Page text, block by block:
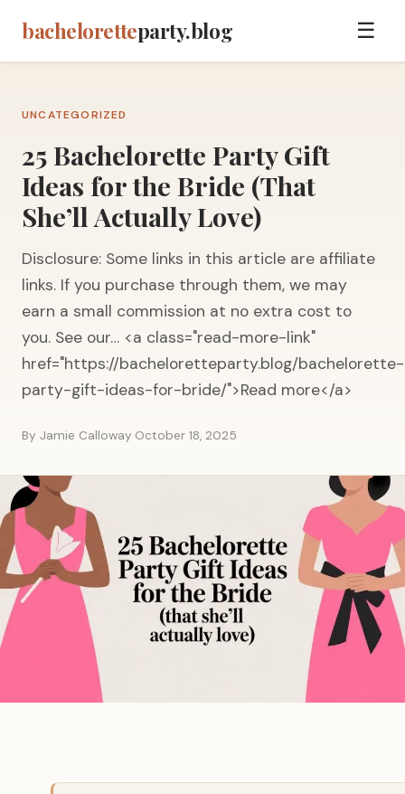
bacheloretteparty.blog ☰
UNCATEGORIZED
25 Bachelorette Party Gift
Ideas for the Bride (That
She’ll Actually Love)
Disclosure: Some links in this article are affiliate
links. If you purchase through them, we may
earn a small commission at no extra cost to
you. See our… <a class="read-more-link"
href="https://bacheloretteparty.blog/bachelorette-
party-gift-ideas-for-bride/">Read more</a>
By Jamie Calloway·October 18, 2025